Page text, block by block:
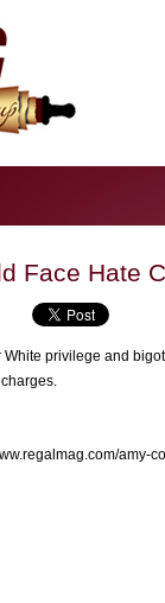
Face Hate
White privilege and
amy-